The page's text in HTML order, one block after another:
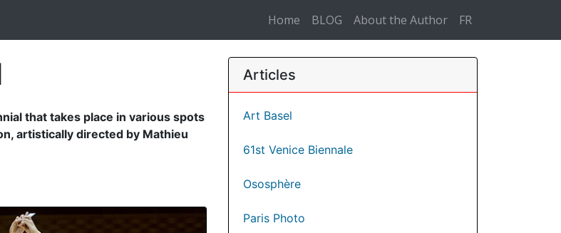
Home BLOG About the Author FR
that takes place in various spots
artistically directed by Mathieu
Articles
Art Basel
61st Venice Biennale
Ososphère
Paris Photo